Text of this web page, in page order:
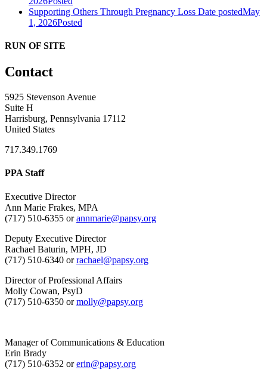
Supporting Others Through Pregnancy Loss Date postedMay
1, 2026Posted
RUN OF SITE
Contact
5925 Stevenson Avenue
Suite H
Harrisburg, Pennsylvania 17112
United States
717.349.1769
PPA Staff
Executive Director
Ann Marie Frakes, MPA
(717) 510-6355 orannmarie@papsy.org
Deputy Executive Director
Rachael Baturin, MPH, JD
(717) 510-6340 orrachael@papsy.org
Director of Professional Affairs
Molly Cowan, PsyD
(717) 510-6350 ormolly@papsy.org
Manager of Communications & Education
Erin Brady
(717) 510-6352 orerin@papsy.org